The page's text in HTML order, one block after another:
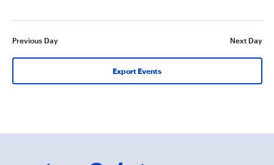
Previous Day Next Day
Export Events